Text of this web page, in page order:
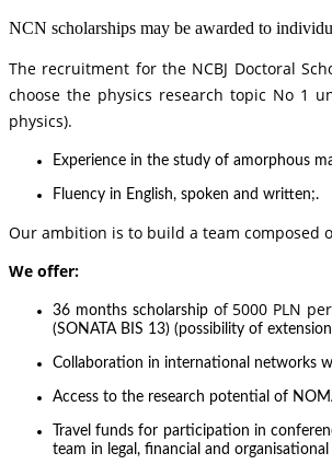
NCN scholarships may be awarded to
The recruitment for the NCBJ Doctoral
choose the physics research topic No 1
physics).
Experience in the study of amorphous
Fluency in English, spoken and written;.
Our ambition is to build a team composed
We offer:
36 months scholarship of 5000 PLN
(SONATA BIS 13) (possibility of
Collaboration in international networks
Access to the research potential of
Travel funds for participation in
team in legal, financial and